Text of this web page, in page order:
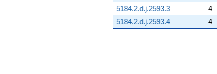
5184.2.d.j.2593.3
4
5184.2.d.j.2593.4
4